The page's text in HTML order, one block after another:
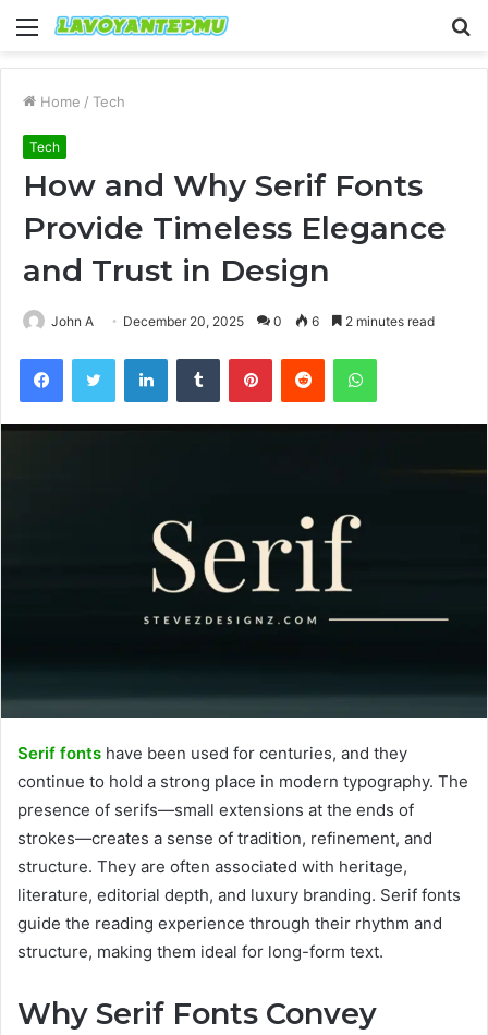
Menu
Home / Tech
Tech
How and Why Serif Fonts
Provide Timeless Elegance
and Trust in Design
John A December 20, 2025 0 6 2 minutes read
FacebookTwitter LinkedInTumblr PinterestReddit WhatsApp
Serif fonts have been used for centuries, and they
continue to hold a strong place in modern typography. The
presence of serifs—small extensions at the ends of
strokes—creates a sense of tradition, refinement, and
structure. They are often associated with heritage,
literature, editorial depth, and luxury branding. Serif fonts
guide the reading experience through their rhythm and
structure, making them ideal for long-form text.
Why Serif Fonts Convey